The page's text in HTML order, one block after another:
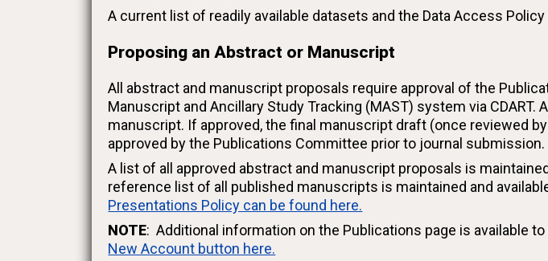
A current list of readily available datasets and the Data Access
Proposing an Abstract or Manuscript
All abstract and manuscript proposals require approval of the
Manuscript and Ancillary Study Tracking (MAST) system via
manuscript. If approved, the final manuscript draft (once reviewed
approved by the Publications Committee prior to journal submission.
A list of all approved abstract and manuscript proposals is
reference list of all published manuscripts is maintained and
Presentations Policy can be found here.
NOTE: Additional information on the Publications page is available
New Account button here.